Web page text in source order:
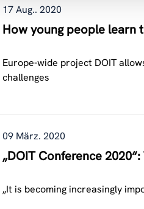
17 Aug.. 2020
How young people learn
Europe-wide project DOIT
challenges
09 März. 2020
„DOIT Conference
„It is becoming increasingly